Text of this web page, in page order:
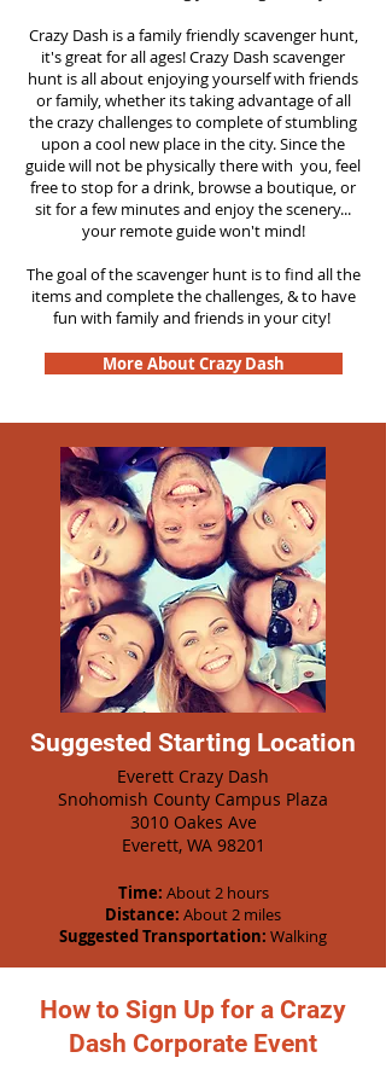
Crazy Dash is a family friendly scavenger hunt,
it's great for all ages! Crazy Dash scavenger
hunt is all about enjoying yourself with friends
or family, whether its taking advantage of all
the crazy challenges to complete of stumbling
upon a cool new place in the city. Since the
guide will not be physically there with you, feel
free to stop for a drink, browse a boutique, or
sit for a few minutes and enjoy the scenery...
your remote guide won't mind!
The goal of the scavenger hunt is to find all the
items and complete the challenges, & to have
fun with family and friends in your city!
More About Crazy Dash
Suggested Starting Location
Everett Crazy Dash
Snohomish County Campus Plaza
3010 Oakes Ave
Everett, WA 98201
Time: About 2 hours
Distance: About 2 miles
Suggested Transportation: Walking
How to Sign Up for a Crazy
Dash Corporate Event